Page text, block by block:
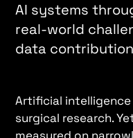
AI systems
real-world
data
Artificial
surgical research.